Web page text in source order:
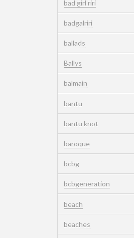
bad girl riri
badgalriri
ballads
Ballys
balmain
bantu
bantu knot
baroque
bcbg
bcbgeneration
beach
beaches